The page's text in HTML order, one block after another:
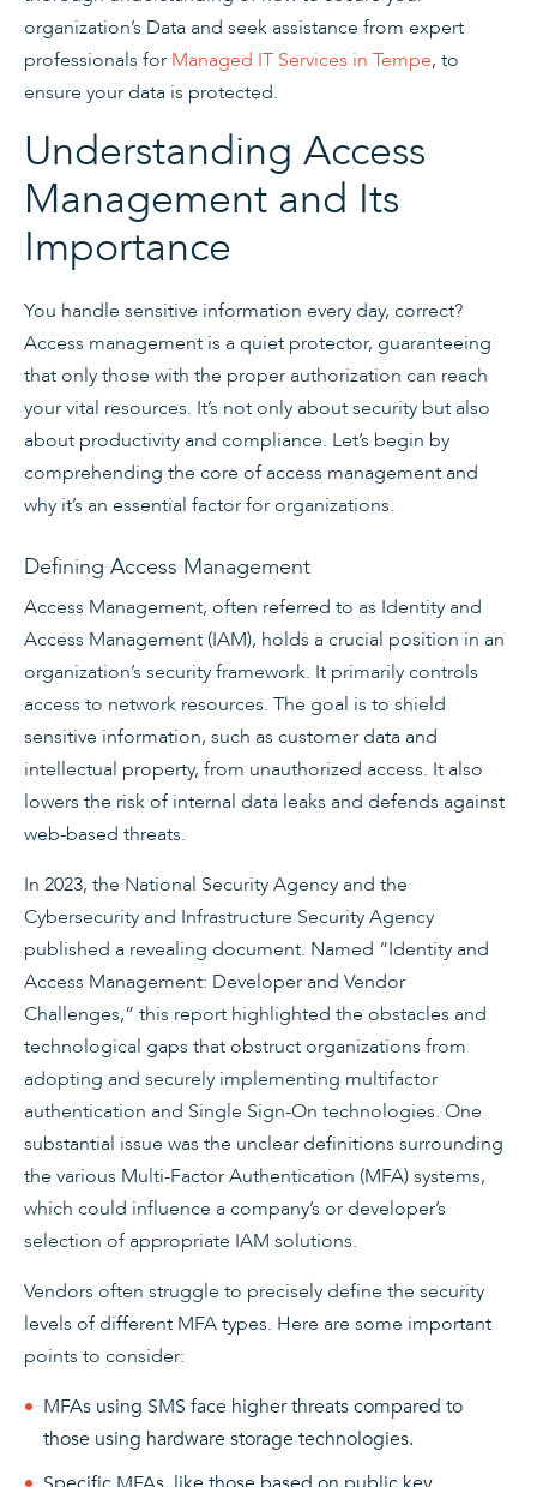
organization’s Data and seek assistance from expert
professionals for Managed IT Services in Tempe, to
ensure your data is protected.
Understanding Access
Management and Its
Importance
You handle sensitive information every day, correct?
Access management is a quiet protector, guaranteeing
that only those with the proper authorization can reach
your vital resources. It’s not only about security but also
about productivity and compliance. Let’s begin by
comprehending the core of access management and
why it’s an essential factor for organizations.
Defining Access Management
Access Management, often referred to as Identity and
Access Management (IAM), holds a crucial position in an
organization’s security framework. It primarily controls
access to network resources. The goal is to shield
sensitive information, such as customer data and
intellectual property, from unauthorized access. It also
lowers the risk of internal data leaks and defends against
web-based threats.
In 2023, the National Security Agency and the
Cybersecurity and Infrastructure Security Agency
published a revealing document. Named “Identity and
Access Management: Developer and Vendor
Challenges,” this report highlighted the obstacles and
technological gaps that obstruct organizations from
adopting and securely implementing multifactor
authentication and Single Sign-On technologies. One
substantial issue was the unclear definitions surrounding
the various Multi-Factor Authentication (MFA) systems,
which could influence a company’s or developer’s
selection of appropriate IAM solutions.
Vendors often struggle to precisely define the security
levels of different MFA types. Here are some important
points to consider:
MFAs using SMS face higher threats compared to
those using hardware storage technologies.